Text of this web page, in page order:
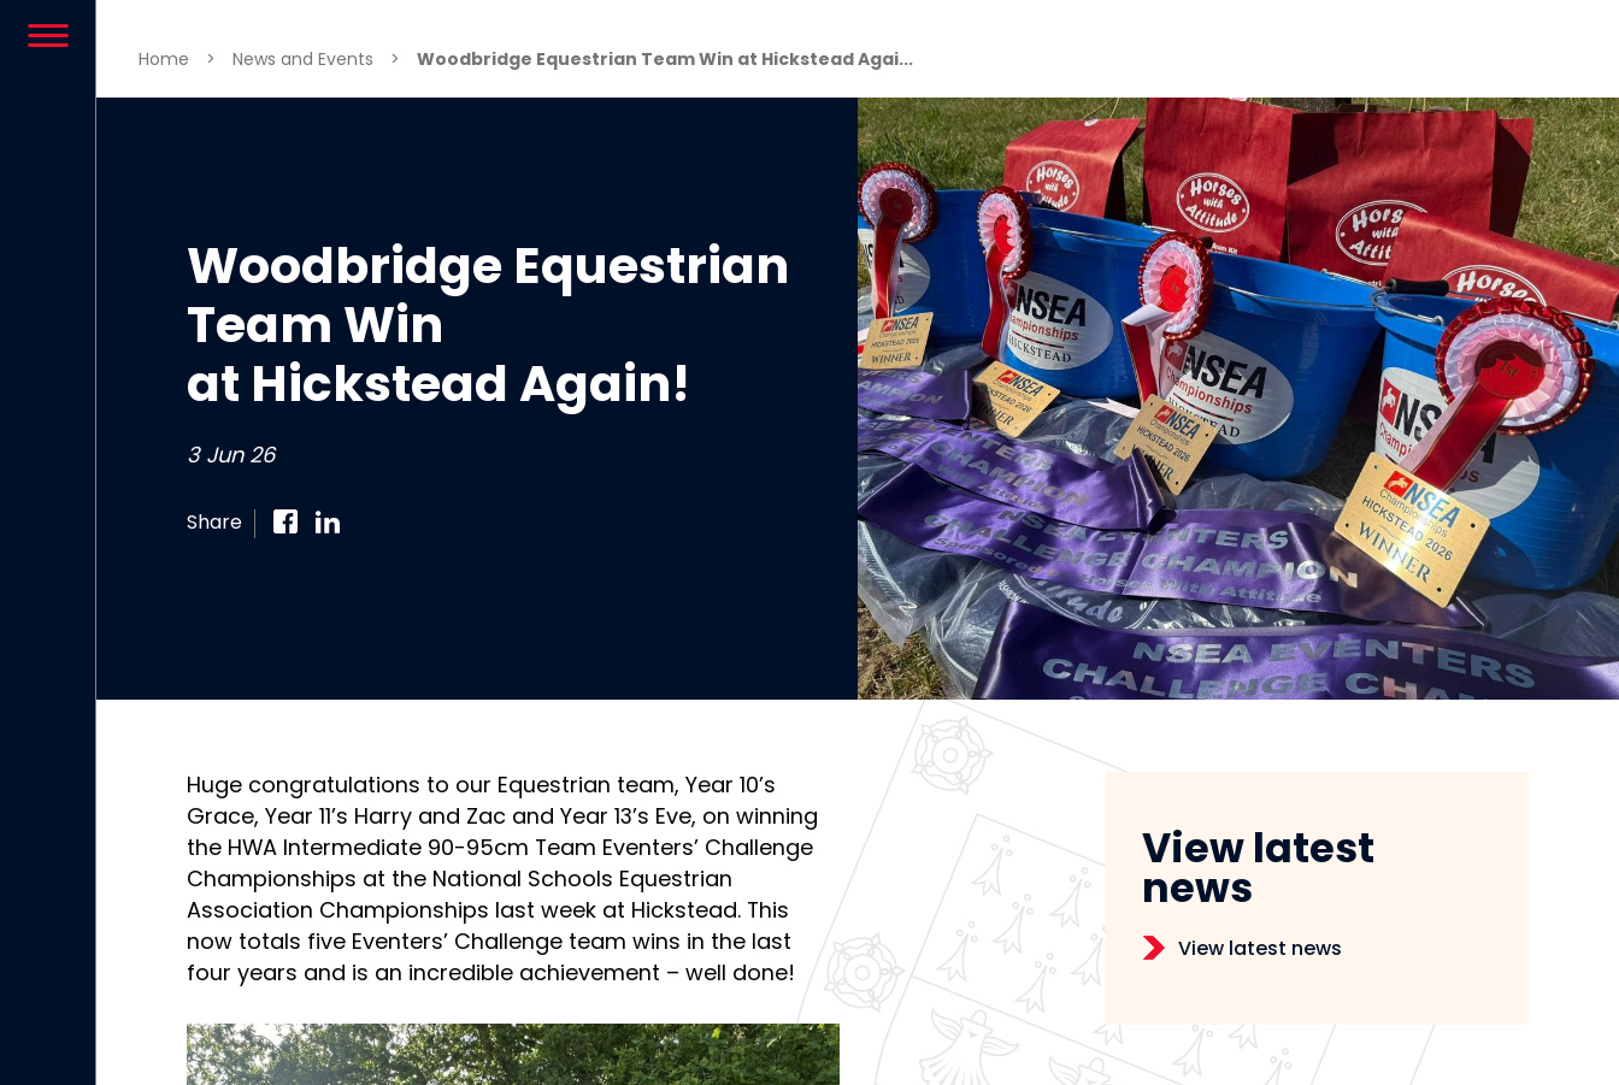
Home > News and Events > Woodbridge Equestrian Team Win at Hickstead Agai...
Woodbridge Equestrian
Team Win
at Hickstead Again!
3 Jun 26
Share
Huge congratulations to our Equestrian team, Year 10’s
Grace, Year 11’s Harry and Zac and Year 13’s Eve, on winning
the HWA Intermediate 90-95cm Team Eventers’ Challenge
Championships at the National Schools Equestrian
Association Championships last week at Hickstead. This
now totals five Eventers’ Challenge team wins in the last
four years and is an incredible achievement – well done!
View latest
news
View latest news